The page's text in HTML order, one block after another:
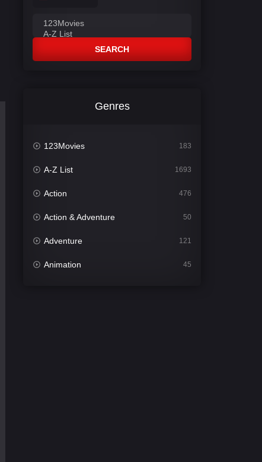
SEARCH
Genres
123Movies 183
A-Z List 1693
Action 476
Action & Adventure 50
Adventure 121
Animation 45